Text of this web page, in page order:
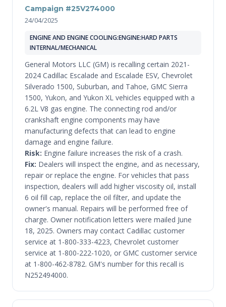
Campaign #25V274000
24/04/2025
ENGINE AND ENGINE COOLING:ENGINE:HARD PARTS
INTERNAL/MECHANICAL
General Motors LLC (GM) is recalling certain 2021-
2024 Cadillac Escalade and Escalade ESV, Chevrolet
Silverado 1500, Suburban, and Tahoe, GMC Sierra
1500, Yukon, and Yukon XL vehicles equipped with a
6.2L V8 gas engine. The connecting rod and/or
crankshaft engine components may have
manufacturing defects that can lead to engine
damage and engine failure.
Risk: Engine failure increases the risk of a crash.
Fix: Dealers will inspect the engine, and as necessary,
repair or replace the engine. For vehicles that pass
inspection, dealers will add higher viscosity oil, install
6 oil fill cap, replace the oil filter, and update the
owner's manual. Repairs will be performed free of
charge. Owner notification letters were mailed June
18, 2025. Owners may contact Cadillac customer
service at 1-800-333-4223, Chevrolet customer
service at 1-800-222-1020, or GMC customer service
at 1-800-462-8782. GM's number for this recall is
N252494000.